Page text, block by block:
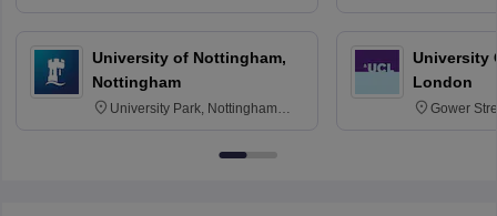
University of Nottingham,
Nottingham
University Park, Nottingham
University
London
Gower